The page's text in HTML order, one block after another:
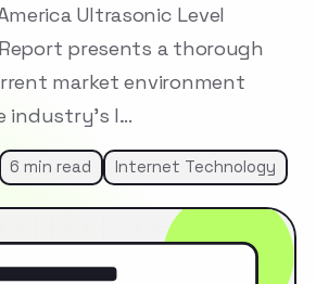
Ultrasonic Level
presents a thorough
market environment
industry’s l…
6 min read Internet Technology